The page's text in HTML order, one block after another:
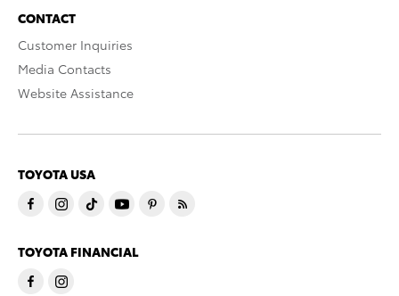
CONTACT
Customer Inquiries
Media Contacts
Website Assistance
TOYOTA USA
TOYOTA FINANCIAL